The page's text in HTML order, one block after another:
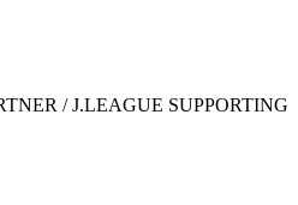
/ J.LEAGUE SUPPORTING